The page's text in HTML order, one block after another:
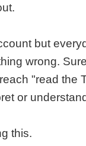
but
wrong.
"read the
or
this.